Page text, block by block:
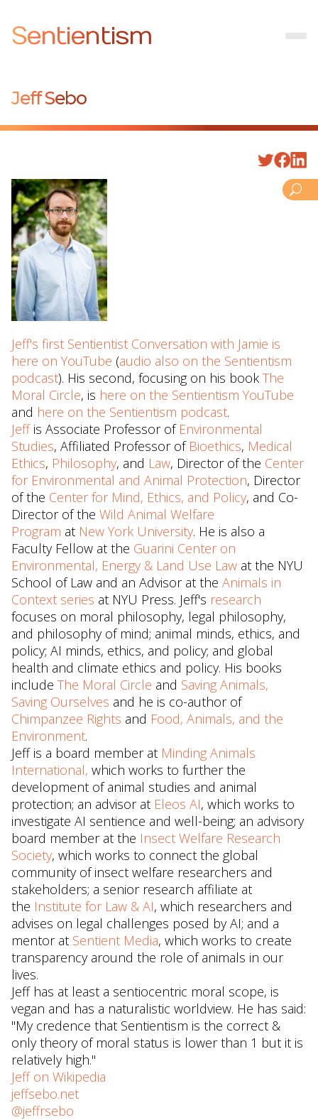
Sentientism
Jeff Sebo
Jeff's first Sentientist Conversation with Jamie is
here on YouTube (audio also on the Sentientism
podcast). His second, focusing on his book The
Moral Circle, is here on the Sentientism YouTube
and here on the Sentientism podcast.
Jeffis Associate Professor of Environmental
Studies, Affiliated Professor of Bioethics, Medical
Ethics, Philosophy, and Law, Director of the Center
for Environmental and Animal Protection, Director
of the Center for Mind, Ethics, and Policy, and Co-
Director of the Wild Animal Welfare
Program at New York University. He is also a
Faculty Fellow at the Guarini Center on
Environmental, Energy & Land Use Law at the NYU
School of Law and an Advisor at the Animals in
Context series at NYU Press. Jeff's research
focuses on moral philosophy, legal philosophy,
and philosophy of mind; animal minds, ethics, and
policy; AI minds, ethics, and policy; and global
health and climate ethics and policy. His books
include The Moral Circle and Saving Animals,
Saving Ourselves and he is co-author of
Chimpanzee Rights and Food, Animals, and the
Environment.
Jeff is a board member at Minding Animals
International, which works to further the
development of animal studies and animal
protection; an advisor at Eleos AI, which works to
investigate AI sentience and well-being; an advisory
board member at the Insect Welfare Research
Society, which works to connect the global
community of insect welfare researchers and
stakeholders; a senior research affiliate at
the Institute for Law & AI, which researchers and
advises on legal challenges posed by AI; and a
mentor at Sentient Media, which works to create
transparency around the role of animals in our
lives.
Jeff has at least a sentiocentric moral scope, is
vegan and has a naturalistic worldview. He has said:
"My credence that Sentientism is the correct &
only theory of moral status is lower than 1 but it is
relatively high."
Jeff on Wikipedia
jeffsebo.net
@jeffrsebo